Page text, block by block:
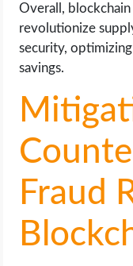
Overall,
revolutionize
security,
savings.
Fraud